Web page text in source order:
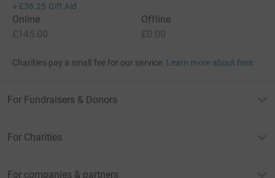
+ £36.25 Gift Aid
Online
£145.00
Offline
£0.00
Charities pay a small fee for our service. Learn more about fees
For Fundraisers & Donors
For Charities
For companies & partners